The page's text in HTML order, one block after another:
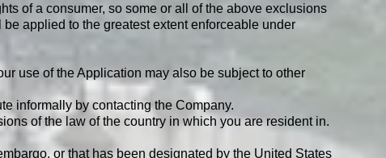
of a consumer, so some or all of the above exclusions
applied to the greatest extent enforceable under
use of the Application may also be subject to other
informally by contacting the Company.
of the law of the country in which you are resident in.
or that has been designated by the United States